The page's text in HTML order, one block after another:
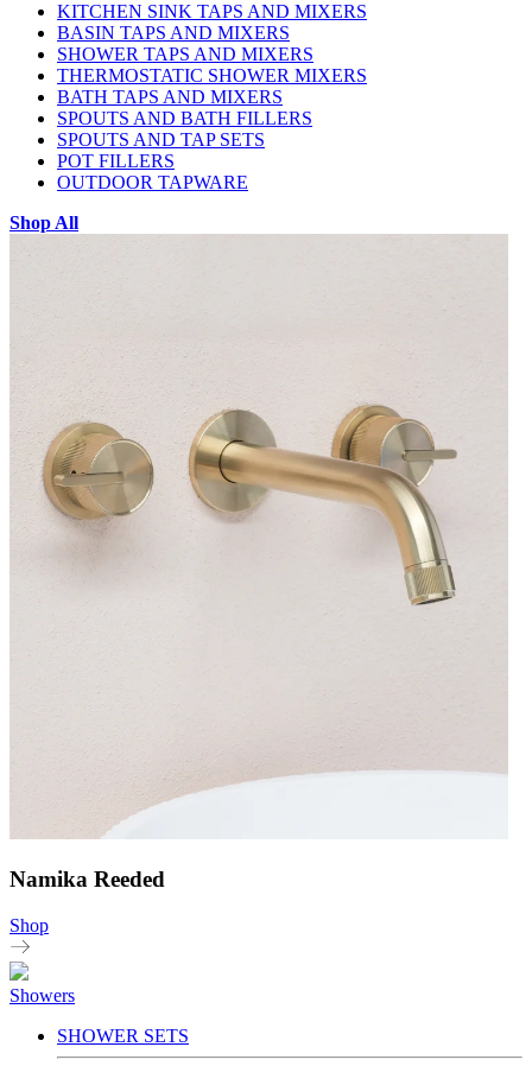
KITCHEN SINK TAPS AND MIXERS
BASIN TAPS AND MIXERS
SHOWER TAPS AND MIXERS
THERMOSTATIC SHOWER MIXERS
BATH TAPS AND MIXERS
SPOUTS AND BATH FILLERS
SPOUTS AND TAP SETS
POT FILLERS
OUTDOOR TAPWARE
Shop All
Namika Reeded
Shop
Showers
SHOWER SETS